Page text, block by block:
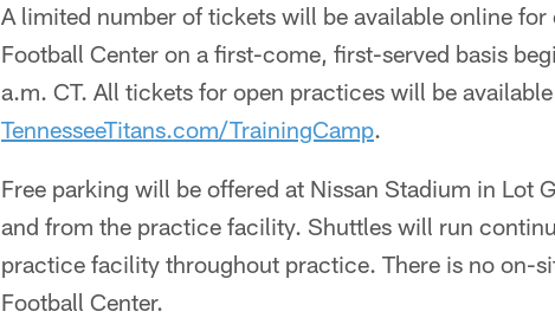
A limited number of tickets will be available online
Football Center on a first-come, first-served basis
a.m. CT. All tickets for open practices will be
TennesseeTitans.com/TrainingCamp.
Free parking will be offered at Nissan Stadium in Lot
and from the practice facility. Shuttles will run
practice facility throughout practice. There is no on-
Football Center.